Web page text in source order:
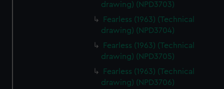
drawing) (NPD3703)
Fearless (1963) (Technical
drawing) (NPD3704)
Fearless (1963) (Technical
drawing) (NPD3705)
Fearless (1963) (Technical
drawing) (NPD3706)